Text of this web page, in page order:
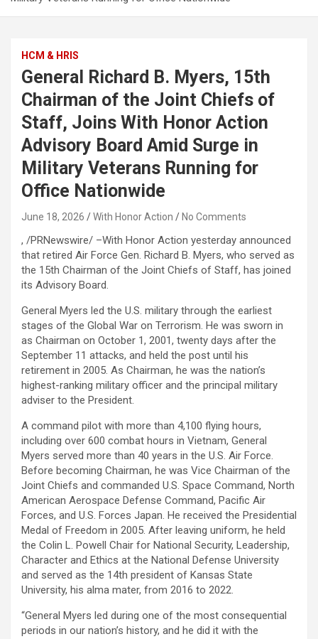
HCM & HRIS
General Richard B. Myers, 15th
Chairman of the Joint Chiefs of
Staff, Joins With Honor Action
Advisory Board Amid Surge in
Military Veterans Running for
Office Nationwide
June 18, 2026 With Honor Action No Comments
, /PRNewswire/ –With Honor Action yesterday announced
that retired Air Force Gen. Richard B. Myers, who served as
the 15th Chairman of the Joint Chiefs of Staff, has joined
its Advisory Board.
General Myers led the U.S. military through the earliest
stages of the Global War on Terrorism. He was sworn in
as Chairman on October 1, 2001, twenty days after the
September 11 attacks, and held the post until his
retirement in 2005. As Chairman, he was the nation’s
highest-ranking military officer and the principal military
adviser to the President.
A command pilot with more than 4,100 flying hours,
including over 600 combat hours in Vietnam, General
Myers served more than 40 years in the U.S. Air Force.
Before becoming Chairman, he was Vice Chairman of the
Joint Chiefs and commanded U.S. Space Command, North
American Aerospace Defense Command, Pacific Air
Forces, and U.S. Forces Japan. He received the Presidential
Medal of Freedom in 2005. After leaving uniform, he held
the Colin L. Powell Chair for National Security, Leadership,
Character and Ethics at the National Defense University
and served as the 14th president of Kansas State
University, his alma mater, from 2016 to 2022.
“General Myers led during one of the most consequential
periods in our nation’s history, and he did it with the